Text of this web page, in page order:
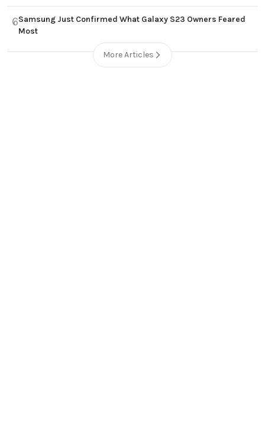
6Samsung Just Confirmed What Galaxy S23 Owners Feared
Most
More Articles